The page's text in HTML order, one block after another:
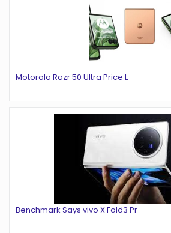
Motorola Razr 50 Ultra Price L
Benchmark Says vivo X Fold3 Pr